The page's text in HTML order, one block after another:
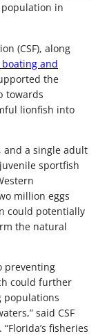
in
(CSF), along
and
the
towards
lionfish into
and a single adult
sportfish
million eggs
could potentially
the natural
preventing
could further
populations
said CSF
fisheries